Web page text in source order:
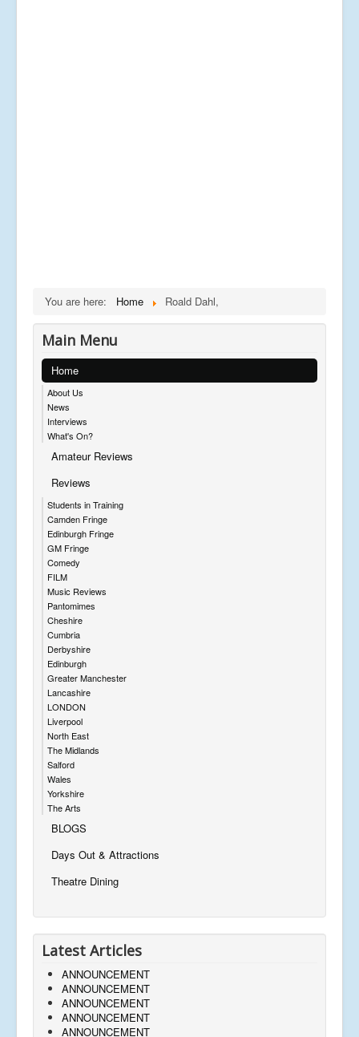
You are here: Home Roald Dahl,
Main Menu
Home
About Us
News
Interviews
What's On?
Amateur Reviews
Reviews
Students in Training
Camden Fringe
Edinburgh Fringe
GM Fringe
Comedy
FILM
Music Reviews
Pantomimes
Cheshire
Cumbria
Derbyshire
Edinburgh
Greater Manchester
Lancashire
LONDON
Liverpool
North East
The Midlands
Salford
Wales
Yorkshire
The Arts
BLOGS
Days Out & Attractions
Theatre Dining
Latest Articles
ANNOUNCEMENT
ANNOUNCEMENT
ANNOUNCEMENT
ANNOUNCEMENT
ANNOUNCEMENT